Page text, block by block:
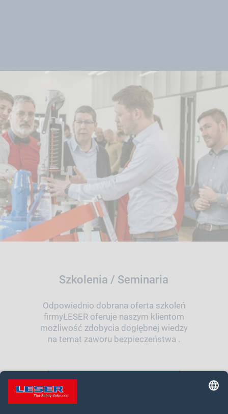
Szkolenia / Seminaria
Odpowiednio dobrana oferta szkoleń
firmyLESER oferuje naszym klientom
możliwość zdobycia dogłębnej wiedzy
na temat zaworu bezpieczeństwa .
TWOJA DROGA DO SZKOLENIA